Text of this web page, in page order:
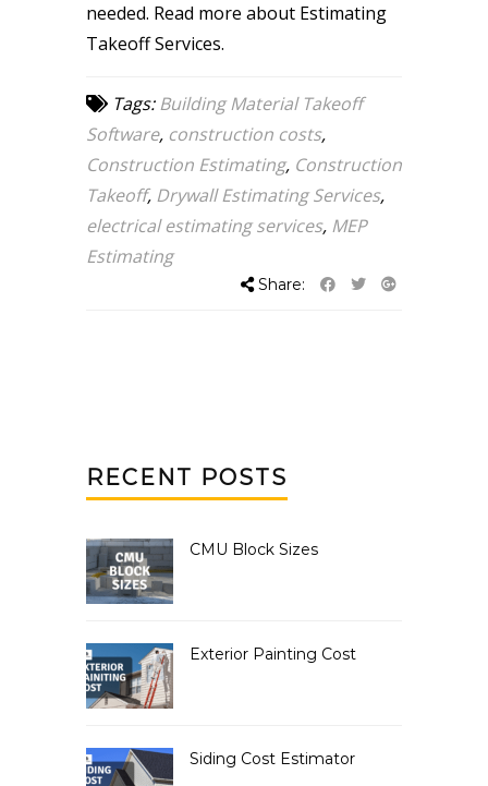
needed. Read more about Estimating
Takeoff Services.
Tags:Building Material Takeoff
Software, construction costs,
Construction Estimating, Construction
Takeoff, Drywall Estimating Services,
electrical estimating services, MEP
Estimating
Share:
RECENT POSTS
CMU Block Sizes
Exterior Painting Cost
Siding Cost Estimator